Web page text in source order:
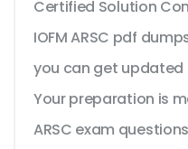
Certified Solution
IOFM ARSC pdf
you can get
Your preparation is
ARSC exam